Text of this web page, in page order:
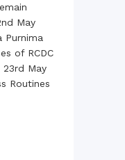
May
Purnima
of RCDC
May
Routines